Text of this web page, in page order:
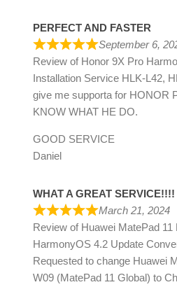
PERFECT AND FASTER
September 6,
Review of Honor 9X Pro
Installation Service HLK-L42,
give me supporta for HONOR
KNOW WHAT HE DO.
GOOD SERVICE
Daniel
WHAT A GREAT SERVICE!!!!
March 21, 2024
Review of Huawei MatePad 11
HarmonyOS 4.2 Update
Requested to change Huawei
W09 (MatePad 11 Global) to